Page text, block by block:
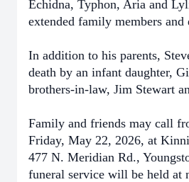
Echidna, Typhon, Aria and
extended family members and
In addition to his parents,
death by an infant daughter,
brothers-in-law, Jim Stewart
Family and friends may call
Friday, May 22, 2026, at
477 N. Meridian Rd.,
funeral service will be held at